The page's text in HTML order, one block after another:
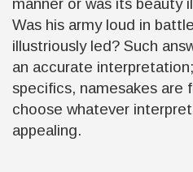
Was his army loud in
illustriously led? Such
an accurate
specifics, namesakes are
choose whatever
appealing.